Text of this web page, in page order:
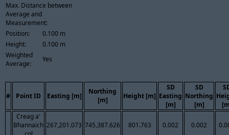
Max. Distance between
Average and
Measurement:
Position:
0.100 m
Height:
0.100 m
Weighted
Average:
Yes
# Point ID Easting [m]
Northing
[m]
Height [m]
SD
Easting
[m]
SD
Northing
[m]
Creag a'
Bhannaich 267,201.073 745,387.626 801.763 0.002 0.002